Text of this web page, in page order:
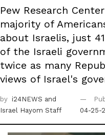
Pew Research
majority of
about Israelis, just
of the Israeli
twice as many
views of Israel's
by i24NEWS and
Israel Hayom Staff
04-25-